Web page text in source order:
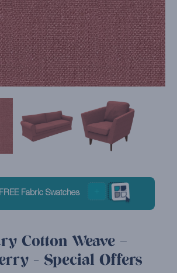
Fabric Swatches
Cotton Weave –
- Special Offers